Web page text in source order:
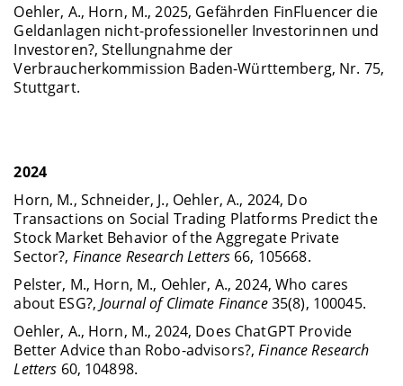
Oehler, A., Horn, M., 2025, Gefährden FinFluencer die
Geldanlagen nicht-professioneller Investorinnen und
Investoren?, Stellungnahme der
Verbraucherkommission Baden-Württemberg, Nr. 75,
Stuttgart.
2024
Horn, M., Schneider, J., Oehler, A., 2024, Do
Transactions on Social Trading Platforms Predict the
Stock Market Behavior of the Aggregate Private
Sector?, Finance Research Letters 66, 105668.
Pelster, M., Horn, M., Oehler, A., 2024, Who cares
about ESG?,Journal of Climate Finance35(8), 100045.
Oehler, A., Horn, M., 2024, Does ChatGPT Provide
Better Advice than Robo-advisors?,Finance Research
Letters 60, 104898.